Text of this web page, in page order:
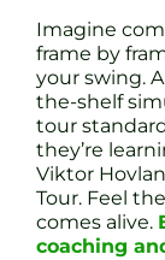
Imagine
frame by
your swing.
the-shelf
tour
they’re
Viktor
Tour. Feel
comes alive.
coaching